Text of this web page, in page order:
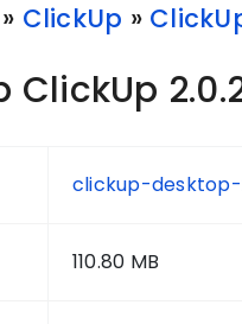
ClickUp »
ClickUp
clickup-desktop-
110.80 MB